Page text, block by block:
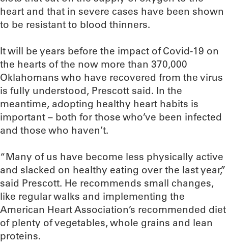
heart and that in severe cases have been shown
to be resistant to blood thinners.
It will be years before the impact of Covid-19 on
the hearts of the now more than 370,000
Oklahomans who have recovered from the virus
is fully understood, Prescott said. In the
meantime, adopting healthy heart habits is
important – both for those who’ve been infected
and those who haven’t.
“Many of us have become less physically active
and slacked on healthy eating over the last year,”
said Prescott. He recommends small changes,
like regular walks and implementing the
American Heart Association’s recommended diet
of plenty of vegetables, whole grains and lean
proteins.